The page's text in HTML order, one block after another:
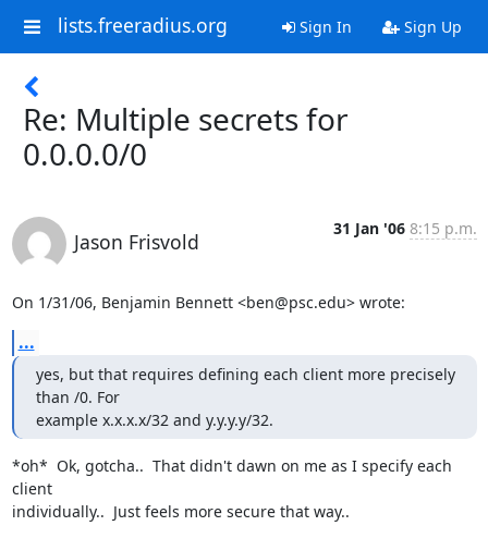
lists.freeradius.org Sign In Sign Up
Re: Multiple secrets for
0.0.0.0/0
Jason Frisvold
31 Jan '06 8:15 p.m.
On 1/31/06, Benjamin Bennett <ben@psc.edu> wrote:
...
yes, but that requires defining each client more precisely
than /0. For
example x.x.x.x/32 and y.y.y.y/32.
*oh*  Ok, gotcha..  That didn't dawn on me as I specify each
client
individually..  Just feels more secure that way..